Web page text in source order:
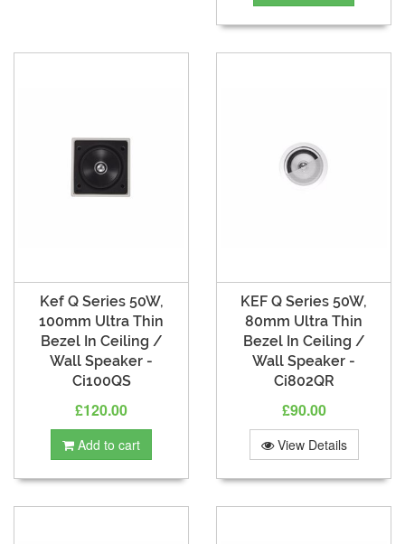
Kef Q Series 50W,
100mm Ultra Thin
Bezel In Ceiling /
Wall Speaker -
Ci100QS
£120.00
Add to cart
KEF Q Series 50W,
80mm Ultra Thin
Bezel In Ceiling /
Wall Speaker -
Ci802QR
£90.00
View Details